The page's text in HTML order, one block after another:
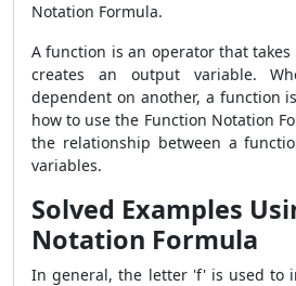
Notation Formula.
A function is an operator that
creates an output variable.
dependent on another, a function
how to use the Function Notation
the relationship between a
variables.
Solved Examples
Notation Formula
In general, the letter 'f' is used to